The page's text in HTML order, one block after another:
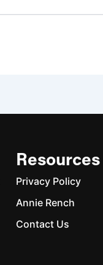
Resources
Privacy Policy
Annie Rench
Contact Us